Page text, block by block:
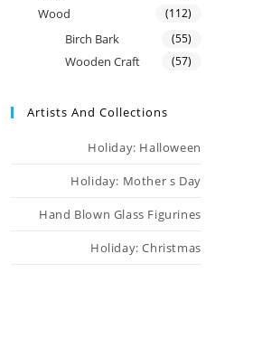
Wood (112)
Birch Bark (55)
Wooden Craft (57)
Artists And Collections
Holiday: Halloween
Holiday: Mother s Day
Hand Blown Glass Figurines
Holiday: Christmas